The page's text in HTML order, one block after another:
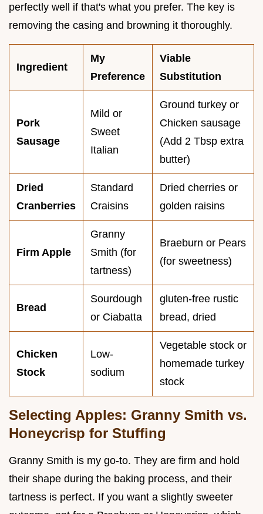
perfectly well if that's what you prefer. The key is
removing the casing and browning it thoroughly.
Ingredient
My
Preference
Viable
Substitution
Pork
Sausage
Mild or
Sweet
Italian
Ground turkey or
Chicken sausage
(Add 2 Tbsp extra
butter)
Dried
Cranberries
Standard
Craisins
Dried cherries or
golden raisins
Firm Apple
Granny
Smith (for
tartness)
Braeburn or Pears
(for sweetness)
Bread
Sourdough
or Ciabatta
gluten-free rustic
bread, dried
Chicken
Stock
Low-
sodium
Vegetable stock or
homemade turkey
stock
Selecting Apples: Granny Smith vs.
Honeycrisp for Stuffing
Granny Smith is my go-to. They are firm and hold
their shape during the baking process, and their
tartness is perfect. If you want a slightly sweeter